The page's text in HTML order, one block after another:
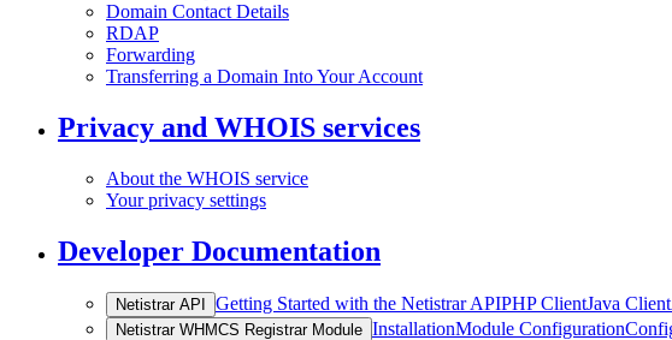
Domain Contact Details
RDAP
Forwarding
Transferring a Domain Into Your Account
Privacy and WHOIS services
About the WHOIS service
Your privacy settings
Developer Documentation
Netistrar API Getting Started with the Netistrar APIPHP ClientJava Client
Netistrar WHMCS Registrar Module InstallationModule Configuration